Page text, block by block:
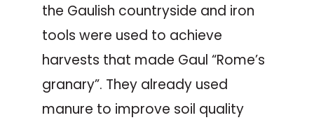
the Gaulish countryside and iron
tools were used to achieve
harvests that made Gaul “Rome’s
granary”. They already used
manure to improve soil quality